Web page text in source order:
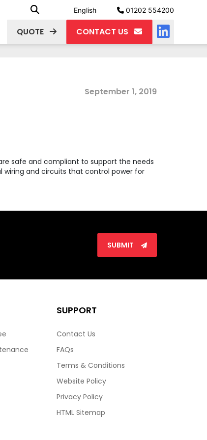
English 01202 554200
QUOTE CONTACT US
September 1, 2019
safe and compliant to support the needs
wiring and circuits that control power for
SUBMIT
SUPPORT
Contact Us
FAQs
Terms & Conditions
Website Policy
Privacy Policy
HTML Sitemap